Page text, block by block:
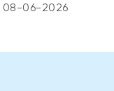
08-06-2026